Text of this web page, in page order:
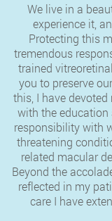
We live in a
experience it,
Protecting this
tremendous
trained
you to preserve
this, I have
with the education
responsibility with
threatening
related macular
Beyond the
reflected in my
care I have